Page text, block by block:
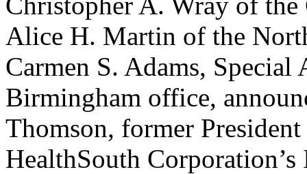
Alice H. Martin of the
Carmen S. Adams, Special
Birmingham office,
Thomson, former
HealthSouth